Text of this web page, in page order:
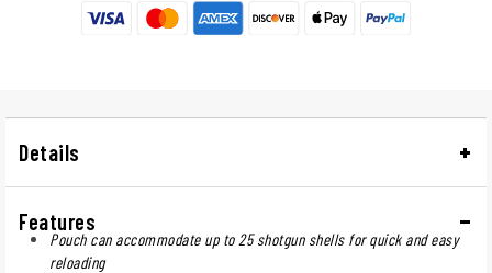
Details
Features
Pouch can accommodate up to 25 shotgun shells for quick and easy
reloading